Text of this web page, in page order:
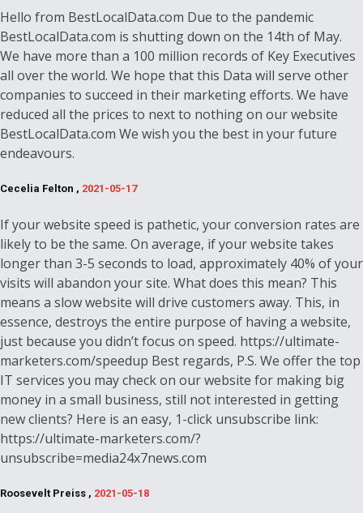
Hello from BestLocalData.com Due to the pandemic
BestLocalData.com is shutting down on the 14th of May.
We have more than a 100 million records of Key Executives
all over the world. We hope that this Data will serve other
companies to succeed in their marketing efforts. We have
reduced all the prices to next to nothing on our website
BestLocalData.com We wish you the best in your future
endeavours.
Cecelia Felton , 2021-05-17
If your website speed is pathetic, your conversion rates are
likely to be the same. On average, if your website takes
longer than 3-5 seconds to load, approximately 40% of your
visits will abandon your site. What does this mean? This
means a slow website will drive customers away. This, in
essence, destroys the entire purpose of having a website,
just because you didn’t focus on speed. https://ultimate-
marketers.com/speedup Best regards, P.S. We offer the top
IT services you may check on our website for making big
money in a small business, still not interested in getting
new clients? Here is an easy, 1-click unsubscribe link:
https://ultimate-marketers.com/?
unsubscribe=media24x7news.com
Roosevelt Preiss , 2021-05-18